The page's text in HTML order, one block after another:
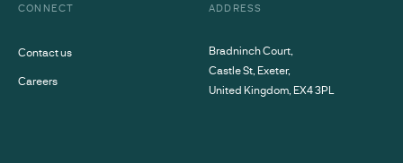
CONNECT
Contact us
Careers
ADDRESS
Bradninch Court,
Castle St, Exeter,
United Kingdom, EX4 3PL